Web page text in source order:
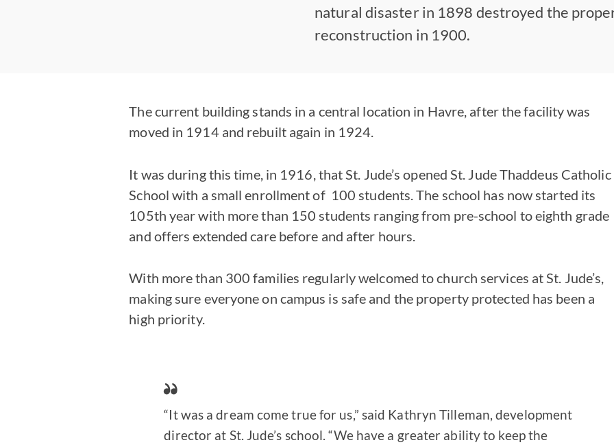
natural disaster in 1898 destroyed the
reconstruction in 1900.
The current building stands in a central location in Havre, after the facility was
moved in 1914 and rebuilt again in 1924.
It was during this time, in 1916, that St. Jude’s opened St. Jude Thaddeus Catholic
School with a small enrollment of 100 students. The school has now started its
105th year with more than 150 students ranging from pre-school to eighth grade
and offers extended care before and after hours.
With more than 300 families regularly welcomed to church services at St. Jude’s,
making sure everyone on campus is safe and the property protected has been a
high priority.
“It was a dream come true for us,” said Kathryn Tilleman, development
director at St. Jude’s school. “We have a greater ability to keep the